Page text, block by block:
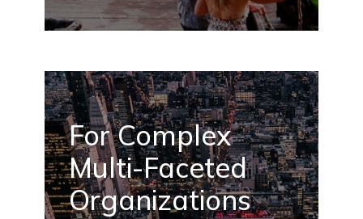
For Complex
Multi-Faceted
Organizations